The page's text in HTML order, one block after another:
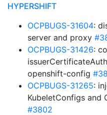
HYPERSHIFT
OCPBUGS-31604:
server and proxy
OCPBUGS-31426:
openshift-config
OCPBUGS-31265:
KubeletConfigs and
#3802